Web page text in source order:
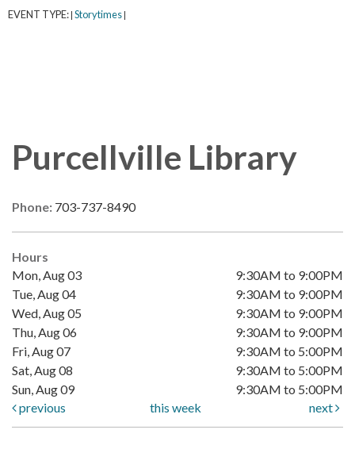
EVENT TYPE: Storytimes
Purcellville Library
Phone: 703-737-8490
Hours
Mon, Aug 03
9:30AM to 9:00PM
Tue, Aug 04
9:30AM to 9:00PM
Wed, Aug 05
9:30AM to 9:00PM
Thu, Aug 06
9:30AM to 9:00PM
Fri, Aug 07
9:30AM to 5:00PM
Sat, Aug 08
9:30AM to 5:00PM
Sun, Aug 09
9:30AM to 5:00PM
previous
this week next